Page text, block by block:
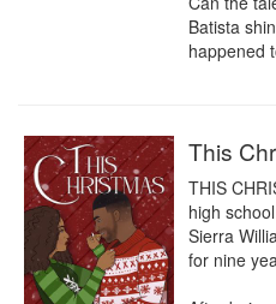
Batista
happened
This
THIS
high
Sierra
for nine